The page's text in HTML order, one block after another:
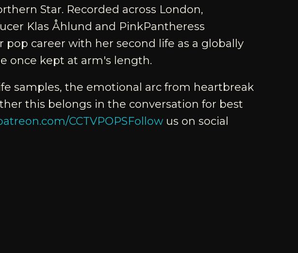
Star. Recorded across London,
Klas Åhlund and PinkPantheress
pop career with her second life as a globally
once kept at arm's length.
samples, the emotional arc from heartbreak
this belongs in the conversation for best
CCTVPOPSFollow us on social